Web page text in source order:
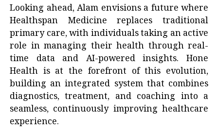
Looking ahead, Alam envisions a future where
Healthspan Medicine replaces traditional
primary care, with individuals taking an active
role in managing their health through real-
time data and AI-powered insights. Hone
Health is at the forefront of this evolution,
building an integrated system that combines
diagnostics, treatment, and coaching into a
seamless, continuously improving healthcare
experience.